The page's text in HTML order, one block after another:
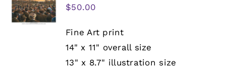
$50.00
Fine Art print
14" x 11" overall size
13" x 8.7" illustration size